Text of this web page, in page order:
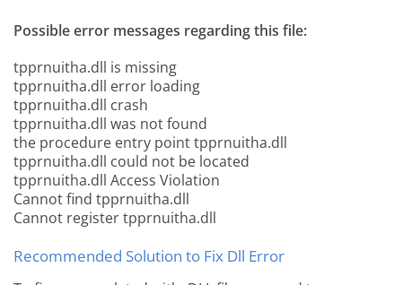
Possible error messages regarding this file:
tpprnuitha.dll is missing
tpprnuitha.dll error loading
tpprnuitha.dll crash
tpprnuitha.dll was not found
the procedure entry point tpprnuitha.dll
tpprnuitha.dll could not be located
tpprnuitha.dll Access Violation
Cannot find tpprnuitha.dll
Cannot register tpprnuitha.dll
Recommended Solution to Fix Dll Error